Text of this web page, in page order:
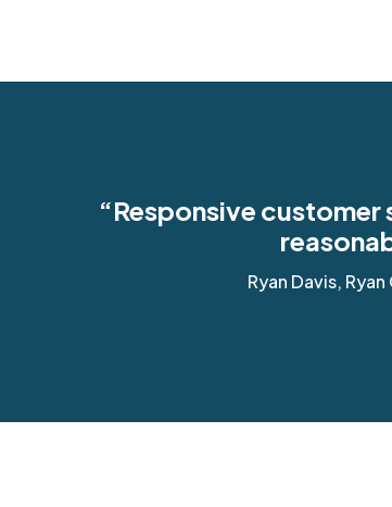
“Responsive
Ryan Davis, Ryan